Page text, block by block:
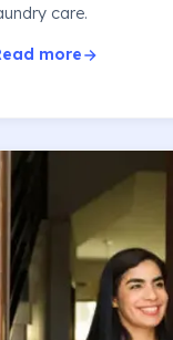
care.
more